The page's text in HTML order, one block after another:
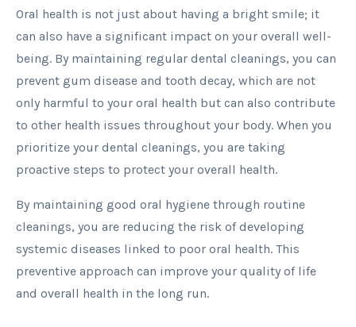
Oral health is not just about having a bright smile; it
can also have a significant impact on your overall well-
being. By maintaining regular dental cleanings, you can
prevent gum disease and tooth decay, which are not
only harmful to your oral health but can also contribute
to other health issues throughout your body. When you
prioritize your dental cleanings, you are taking
proactive steps to protect your overall health.
By maintaining good oral hygiene through routine
cleanings, you are reducing the risk of developing
systemic diseases linked to poor oral health. This
preventive approach can improve your quality of life
and overall health in the long run.